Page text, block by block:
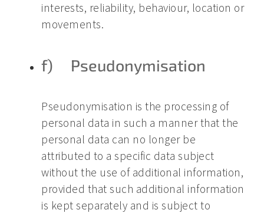
interests, reliability, behaviour, location or
movements.
f) Pseudonymisation
Pseudonymisation is the processing of
personal data in such a manner that the
personal data can no longer be
attributed to a specific data subject
without the use of additional information,
provided that such additional information
is kept separately and is subject to